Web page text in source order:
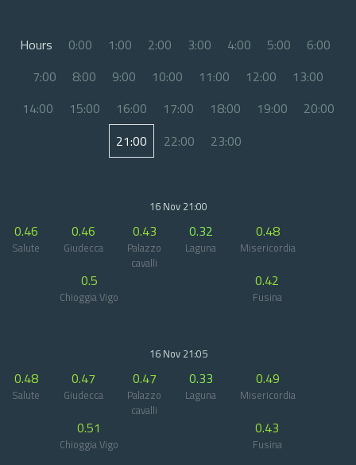
Hours 0:00 1:00 2:00 3:00 4:00 5:00
6:00
7:00
8:00 9:00 10:00 11:00 12:00
13:00
14:00
15:00 16:00 17:00 18:00 19:00
20:00
21:00
22:00 23:00
16 Nov 21:00
0.46
Salute
0.46
Giudecca
0.43
Palazzo
cavalli
0.32
Laguna
0.48
Misericordia
0.5
Chioggia Vigo
0.42
Fusina
16 Nov 21:05
0.48
Salute
0.47
Giudecca
0.47
Palazzo
cavalli
0.33
Laguna
0.49
Misericordia
0.51
Chioggia Vigo
0.43
Fusina